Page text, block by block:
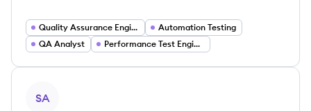
Quality Assurance Engineer
Automation Testing
QA Analyst
Performance Test Engineer
SA